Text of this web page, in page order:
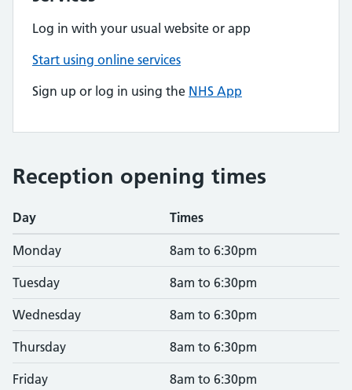
Log in with your usual website or app
Start using online services
Sign up or log in using the NHS App
Reception opening times
Day Times
Monday 8am to 6:30pm
Tuesday 8am to 6:30pm
Wednesday 8am to 6:30pm
Thursday 8am to 6:30pm
Friday 8am to 6:30pm